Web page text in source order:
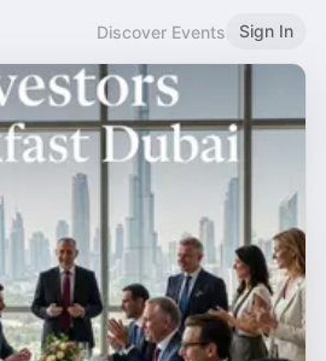
Discover Events Sign In